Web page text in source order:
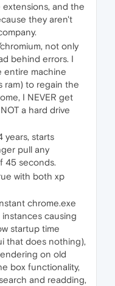
and the
they aren't
not only
behind errors. I
entire machine
ram) to regain the
I NEVER get
a hard drive
years, starts
pull any
45 seconds.
with both xp
chrome.exe
causing
startup time
that does nothing),
on old
box functionality,
and readding,